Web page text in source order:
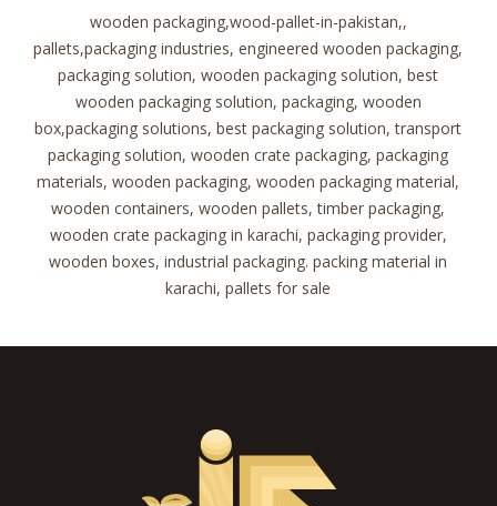
wooden packaging,wood-pallet-in-pakistan,,
pallets,packaging industries, engineered wooden packaging,
packaging solution, wooden packaging solution, best
wooden packaging solution, packaging, wooden
box,packaging solutions, best packaging solution, transport
packaging solution, wooden crate packaging, packaging
materials, wooden packaging, wooden packaging material,
wooden containers, wooden pallets, timber packaging,
wooden crate packaging in karachi, packaging provider,
wooden boxes, industrial packaging. packing material in
karachi, pallets for sale